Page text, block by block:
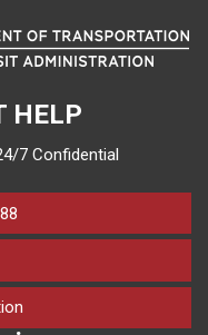
HELP
7 Confidential